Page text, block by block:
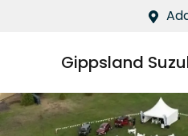
Gippsland